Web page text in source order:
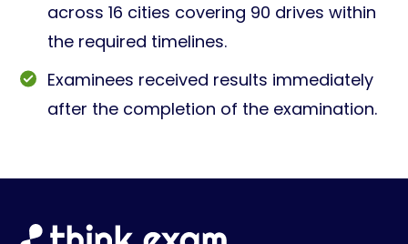
across 16 cities covering 90 drives within
the required timelines.
Examinees received results immediately
after the completion of the examination.